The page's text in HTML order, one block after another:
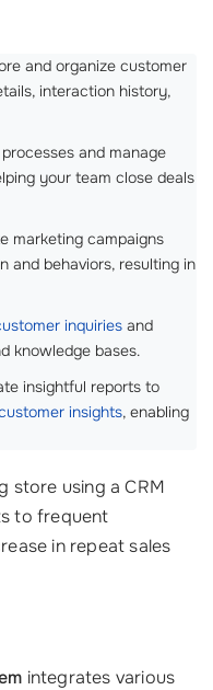
and organize customer
interaction history,
and manage
your team close deals
marketing campaigns
and behaviors, resulting in
inquiries and
knowledge bases.
insightful reports to
insights, enabling
store using a CRM
to frequent
in repeat sales
integrates various